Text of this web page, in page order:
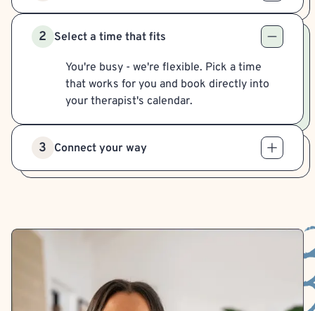
2 Select a time that fits
You're busy - we're flexible. Pick a time
that works for you and book directly into
your therapist's calendar.
3 Connect your way